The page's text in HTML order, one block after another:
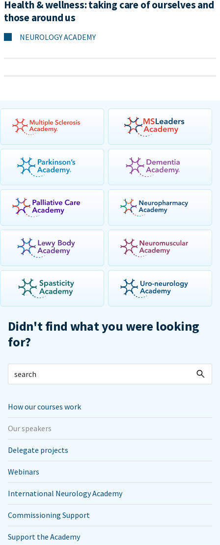
Health & wellness: taking care of ourselves and
those around us
NEUROLOGY ACADEMY
Didn't find what you were looking
for?
How our courses work
Our speakers
Delegate projects
Webinars
International Neurology Academy
Commissioning Support
Support the Academy